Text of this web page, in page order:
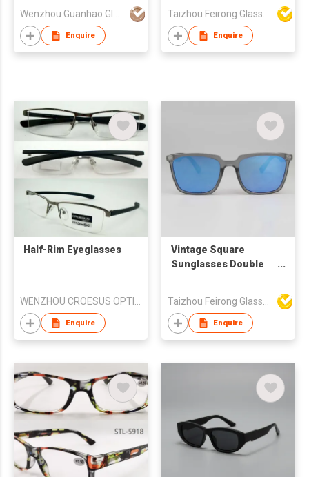
Enquire
Promotional Gifts
Custom Wholesale
UV400 Sunglasses
Enquire
Half-Rim Eyeglasses
WENZHOU CROESUS OPTICAL CO.,LTD
Enquire
Vintage Square
Sunglasses Double
Mirror Lenses UV
Protection For Men
Driving Outdoor
Taizhou Feirong Glasses Co., Ltd.
Enquire